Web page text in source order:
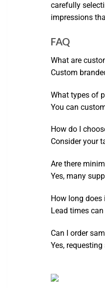
carefully
impressions
FAQ
What are
Custom
What types of
You can
How do I
Consider your
Are there
Yes, many
How long does
Lead times
Can I order
Yes,